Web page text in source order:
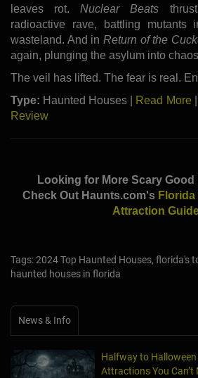
leaves rot.Nuclear Beats
radioactive rave, battling mutants
wasteland. And in Return of the
again, plunging the asylum into
The veil has lifted. The fear is real.
Type: Haunted Houses | Read More
Review
Looking for More Scary
Check Out Haunts.com's
Attraction
Tags: 2024 Top Haunted Houses, florida's
haunted houses in florida
News & Info
Halfway to
Attractions You Can’t